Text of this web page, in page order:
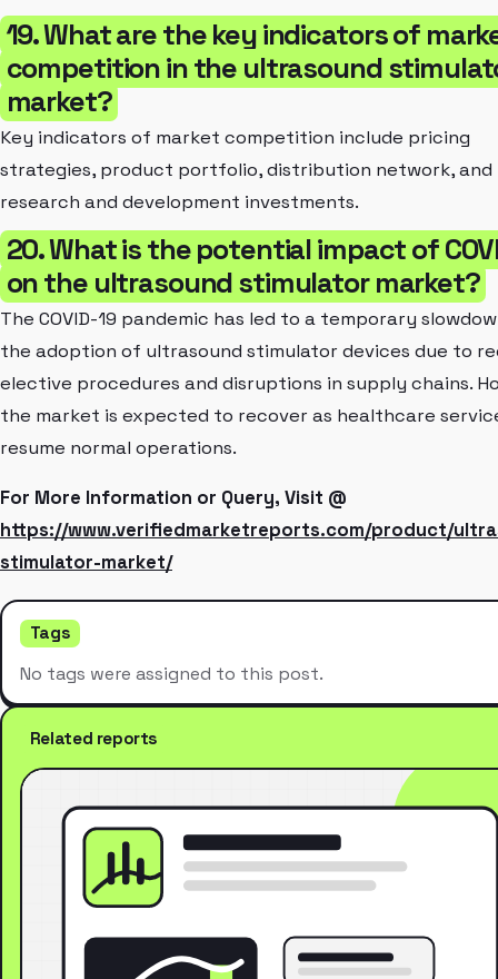
19. What are the key indicators of
competition in the ultrasound
market?
Key indicators of market competition include pricing
strategies, product portfolio, distribution network, and
research and development investments.
20. What is the potential impact of
on the ultrasound stimulator market?
The COVID-19 pandemic has led to a temporary
the adoption of ultrasound stimulator devices due to
elective procedures and disruptions in supply chains.
the market is expected to recover as healthcare
resume normal operations.
For More Information or Query, Visit @
https://www.verifiedmarketreports.com/product/
stimulator-market/
Tags
No tags were assigned to this post.
Related reports